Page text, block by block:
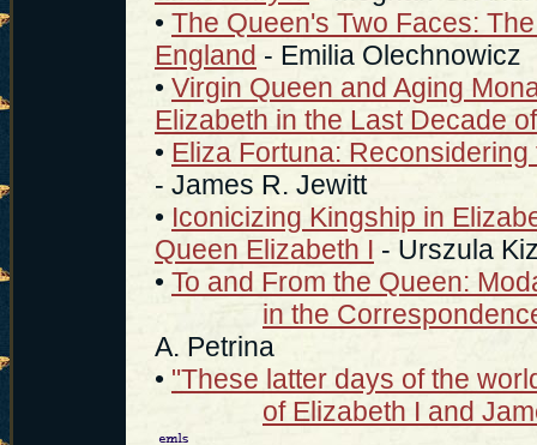
• The Queen's Two Faces:
England - Emilia Olechnowicz
• Virgin Queen and Aging
Elizabeth in the Last Decade
• Eliza Fortuna:
- James R. Jewitt
• Iconicizing Kingship in
Queen Elizabeth I - Urszula
• To and From the Queen:
in the
A. Petrina
• "These latter days of the
of Elizabeth I and